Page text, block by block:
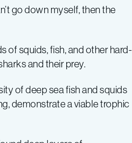
go down myself, then the
of squids, fish, and other hard-
and their prey.
of deep sea fish and squids
demonstrate a viable trophic